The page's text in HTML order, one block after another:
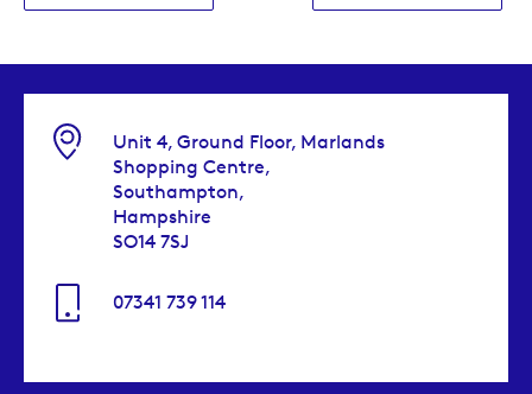
Unit 4, Ground Floor, Marlands
Shopping Centre,
Southampton,
Hampshire
SO14 7SJ
07341 739 114